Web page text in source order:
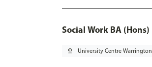
Social Work BA (Hons)
pin_drop University Centre Warrington